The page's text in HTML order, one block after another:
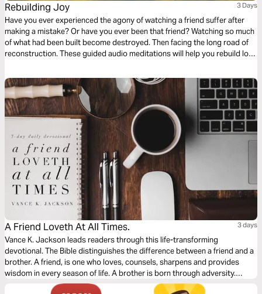
Rebuilding Joy 3 Days
Have you ever experienced the agony of watching a friend suffer after
making a mistake? Or have you ever been that friend? Watching so much
of what had been built become destroyed. Then facing the long road of
reconstruction. These guided audio meditations will help you rebuild lost
choosing your words and friends.
A Friend Loveth At All Times. 3 days
Vance K. Jackson leads readers through this life-transforming
devotional. The Bible distinguishes the difference between a friend and a
brother. A friend, is one who loves, counsels, sharpens and provides
wisdom in every season of life. A brother is born through adversity.
Friends are close. But brothers are born in fire.